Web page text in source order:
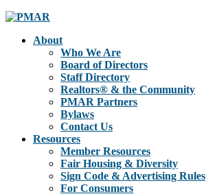
About
Who We Are
Board of Directors
Staff Directory
Realtors® & the Community
PMAR Partners
Bylaws
Contact Us
Resources
Member Resources
Fair Housing & Diversity
Sign Code & Advertising Rules
For Consumers